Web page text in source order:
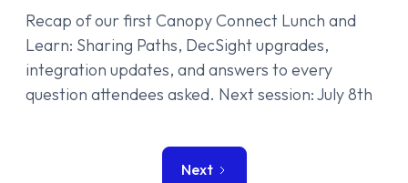
Recap of our first Canopy Connect Lunch and
Learn: Sharing Paths, DecSight upgrades,
integration updates, and answers to every
question attendees asked. Next session: July 8th
Next